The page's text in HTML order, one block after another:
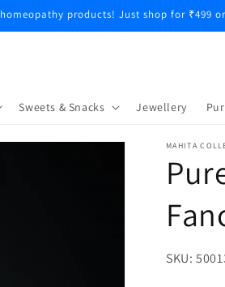
products! Just shop for ₹499
Sweets & Snacks Jewellery
MAHITA
SKU:SKU: